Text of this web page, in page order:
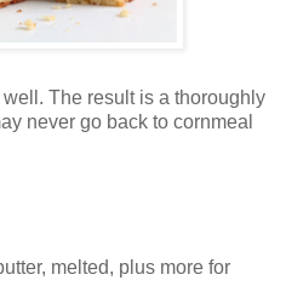
The result is a thoroughly
never go back to cornmeal
melted, plus more for